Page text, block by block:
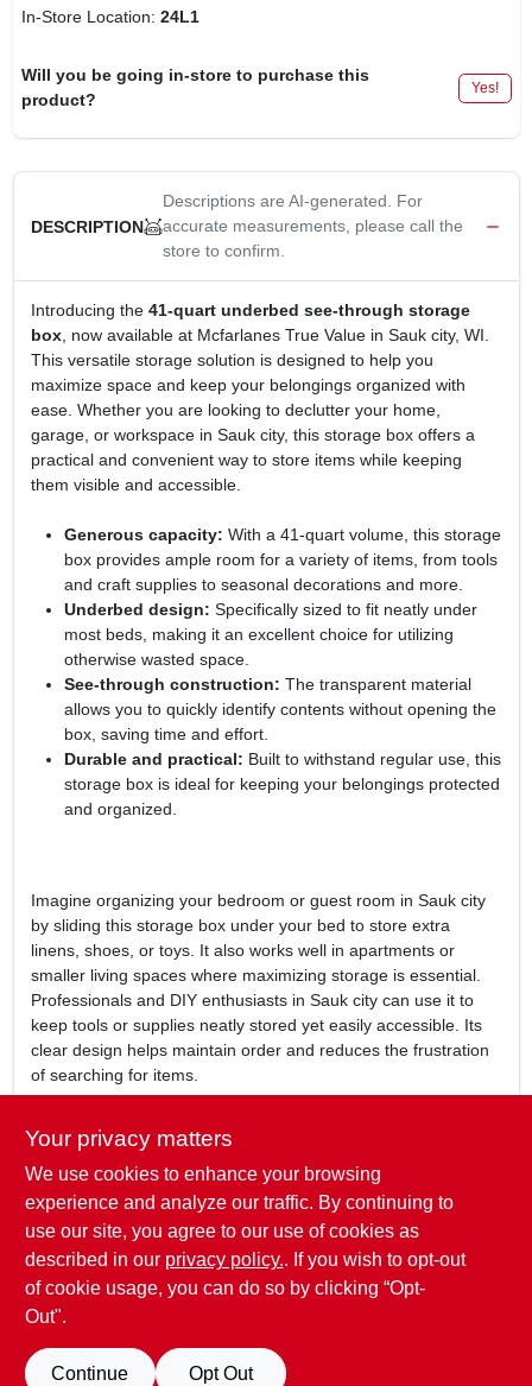
In-Store Location: 24L1
Will you be going in-store to purchase this
product?
Yes!
DESCRIPTION
Descriptions are AI-generated. For
accurate measurements, please call the
store to confirm.
Introducing the 41-quart underbed see-through storage
box, now available at Mcfarlanes True Value in Sauk city, WI.
This versatile storage solution is designed to help you
maximize space and keep your belongings organized with
ease. Whether you are looking to declutter your home,
garage, or workspace in Sauk city, this storage box offers a
practical and convenient way to store items while keeping
them visible and accessible.
Generous capacity: With a 41-quart volume, this storage
box provides ample room for a variety of items, from tools
and craft supplies to seasonal decorations and more.
Underbed design: Specifically sized to fit neatly under
most beds, making it an excellent choice for utilizing
otherwise wasted space.
See-through construction: The transparent material
allows you to quickly identify contents without opening the
box, saving time and effort.
Durable and practical: Built to withstand regular use, this
storage box is ideal for keeping your belongings protected
and organized.
Imagine organizing your bedroom or guest room in Sauk city
by sliding this storage box under your bed to store extra
linens, shoes, or toys. It also works well in apartments or
smaller living spaces where maximizing storage is essential.
Professionals and DIY enthusiasts in Sauk city can use it to
keep tools or supplies neatly stored yet easily accessible. Its
clear design helps maintain order and reduces the frustration
of searching for items.
is a smart and efficient storage solution for residents of Sauk
city, WI. Available at Mcfarlanes True Value, it offers a practical
way to organize your space while keeping your belongings
visible and protected. Enhance your home organization with
this reliable storage box designed to fit seamlessly under your
SPECIFICATIONS
Your privacy matters
We use cookies to enhance your browsing
experience and analyze our traffic. By continuing to
use our site, you agree to our use of cookies as
described in our privacy policy.. If you wish to opt-out
of cookie usage, you can do so by clicking “Opt-
Out".
Continue Opt Out